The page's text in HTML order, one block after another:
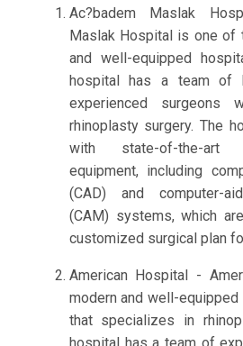
Ac?badem Maslak
Maslak Hospital is one of
and well-equipped
hospital has a team of
experienced surgeons
rhinoplasty surgery. The
with state-of-the-art
equipment, including
(CAD) and computer-
(CAM) systems, which
customized surgical plan
American Hospital -
modern and well-equipped
that specializes in